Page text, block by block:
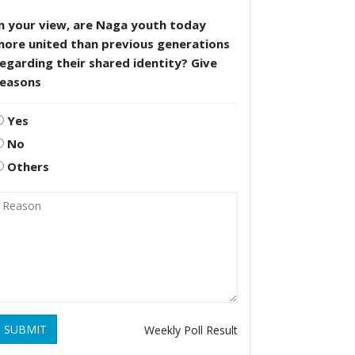
your view, are Naga youth today
united than previous generations
their shared identity? Give
Yes
No
Others
SUBMIT Weekly Poll Result